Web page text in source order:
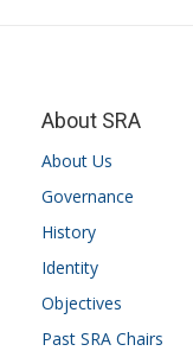
About SRA
About Us
Governance
History
Identity
Objectives
Past SRA Chairs